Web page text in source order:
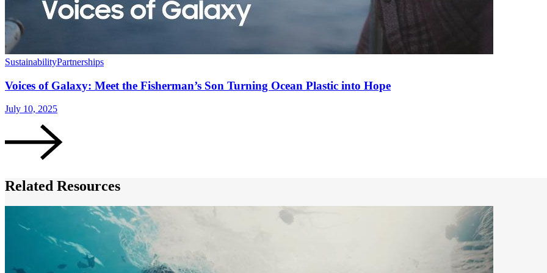
SustainabilityPartnerships
Voices of Galaxy: Meet the Fisherman’s Son Turning Ocean Plastic into Hope
July 10, 2025
Related Resources